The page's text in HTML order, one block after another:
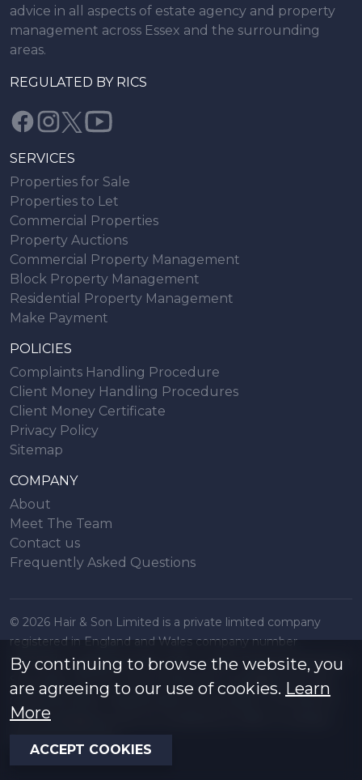
advice in all aspects of estate agency and property
management across Essex and the surrounding
areas.
REGULATED BY RICS
SERVICES
Properties for Sale
Properties to Let
Commercial Properties
Property Auctions
Commercial Property Management
Block Property Management
Residential Property Management
Make Payment
POLICIES
Complaints Handling Procedure
Client Money Handling Procedures
Client Money Certificate
Privacy Policy
Sitemap
COMPANY
About
Meet The Team
Contact us
Frequently Asked Questions
© 2026 Hair & Son Limited is a private limited company
registered in England and Wales company number
16707844, registered office 200 London Road, Southend on
Sea, Essex. SS1 1PJ. A list of Directors is available from the
registered office. All particulars are accurate to the best of
our knowledge but do not constitute an offer or contract.
By continuing to browse the website, you
are agreeing to our use of cookies. Learn
More
ACCEPT COOKIES